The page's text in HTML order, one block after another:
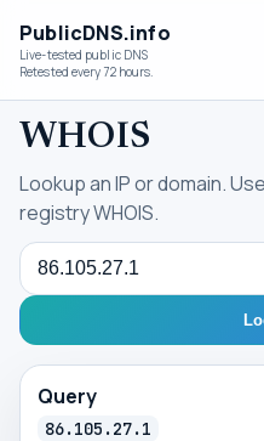
PublicDNS.info
Live-tested public DNS
Retested every 72 hours.
WHOIS
Lookup an IP or domain.
registry WHOIS.
Query
Query
86.105.27.1